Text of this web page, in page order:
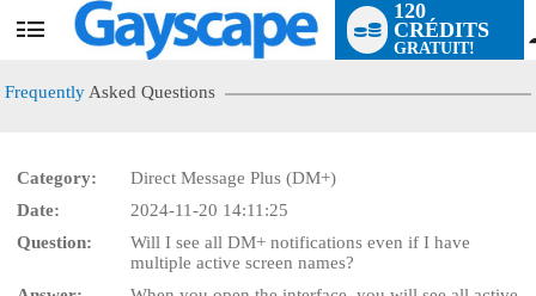
User
120
CRÉDITS
GRATUIT!
Frequently Asked Questions
Category:
Direct Message Plus (DM+)
Date:
2024-11-20 14:11:25
Question:
Will I see all DM+ notifications even if I have
multiple active screen names?
LIMITED TIME OFFER!